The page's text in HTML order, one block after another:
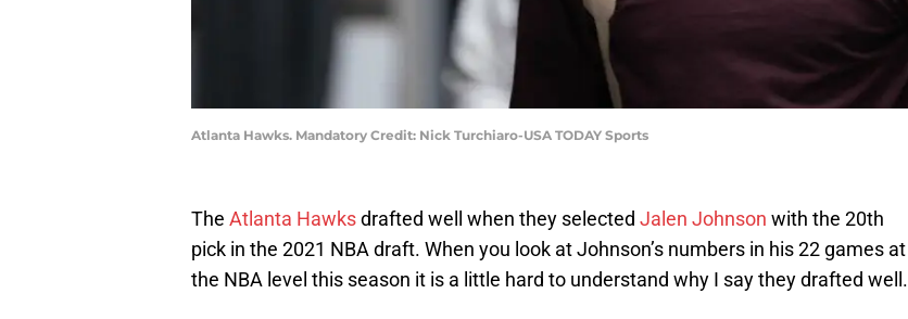
Atlanta Hawks. Mandatory Credit: Nick Turchiaro-USA TODAY Sports
The Atlanta Hawksdrafted well when they selected Jalen Johnson with the 20th
pick in the 2021 NBA draft. When you look at Johnson’s numbers in his 22 games at
the NBA level this season it is a little hard to understand why I say they drafted well.